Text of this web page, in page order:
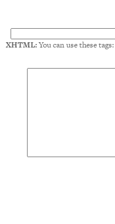
XHTML:You can use these tags: